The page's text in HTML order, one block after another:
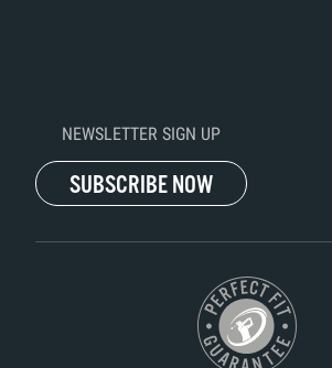
NEWSLETTER SIGN UP
SUBSCRIBE NOW